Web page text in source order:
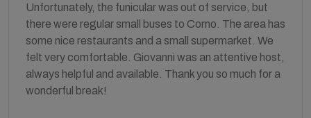
Unfortunately, the funicular was out of service, but
there were regular small buses to Como. The area has
some nice restaurants and a small supermarket. We
felt very comfortable. Giovanni was an attentive host,
always helpful and available. Thank you so much for a
wonderful break!